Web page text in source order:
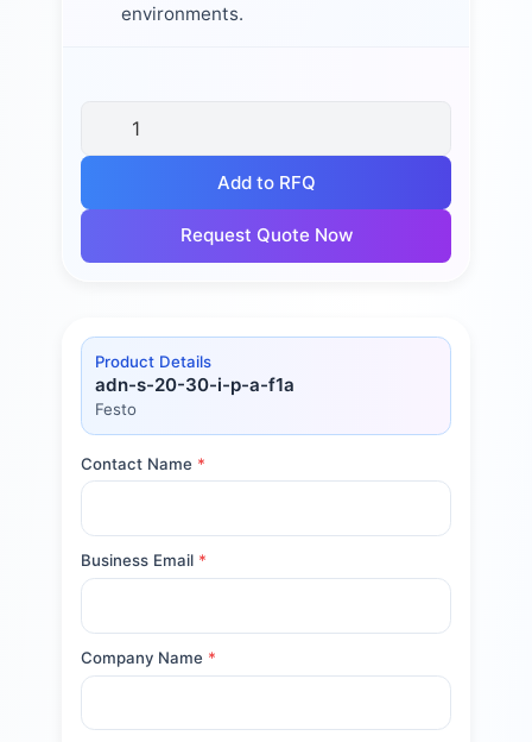
environments.
Add to RFQ
Request Quote Now
Product Details
adn-s-20-30-i-p-a-f1a
Festo
Contact Name *
Business Email *
Company Name *